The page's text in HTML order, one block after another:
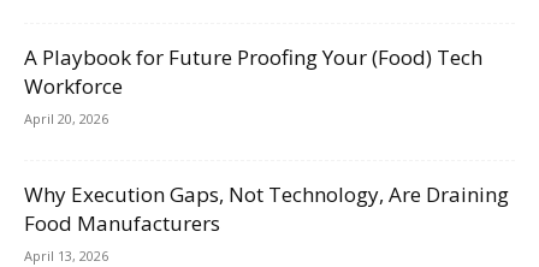
A Playbook for Future Proofing Your (Food) Tech
Workforce
April 20, 2026
Why Execution Gaps, Not Technology, Are Draining
Food Manufacturers
April 13, 2026